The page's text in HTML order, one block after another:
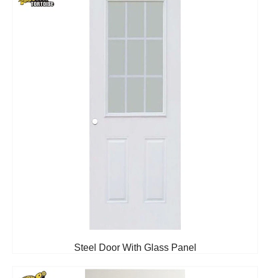
Steel Door With Glass Panel